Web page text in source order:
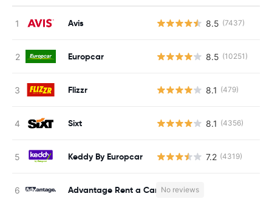
Avis 8.5 (7437)
Europcar 8.5 (10251)
Flizzr 8.1 (479)
Sixt 8.1 (4356)
Keddy By Europcar 7.2 (4319)
Advantage Rent a Car No reviews